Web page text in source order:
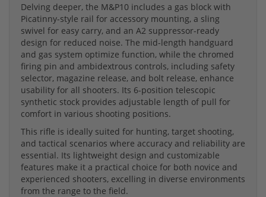
Delving deeper, the M&P10 includes a gas block with
Picatinny-style rail for accessory mounting, a sling
swivel for easy carry, and an A2 suppressor-ready
design for reduced noise. The mid-length handguard
and gas system optimize function, while the chromed
firing pin and ambidextrous controls, including safety
selector, magazine release, and bolt release, enhance
usability for all shooters. Its 6-position telescopic
synthetic stock provides adjustable length of pull for
comfort in various shooting positions.
This rifle is ideally suited for hunting, target shooting,
and tactical scenarios where accuracy and reliability are
essential. Its lightweight design and customizable
features make it a practical choice for both novice and
experienced shooters, excelling in diverse environments
from the range to the field.